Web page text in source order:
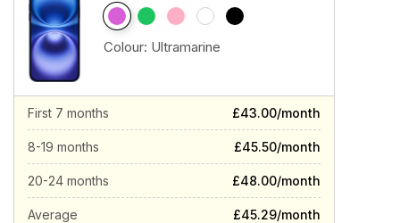
Colour: Ultramarine
First 7 months £43.00/month
8-19 months £45.50/month
20-24 months £48.00/month
Average £45.29/month